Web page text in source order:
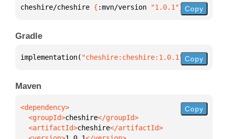
cheshire/cheshire { :mvn/version "1.0.1"} Copy
Gradle
implementation( "cheshire:cheshire:1.0.1" )
Copy
Maven
  <groupId>
cheshire
  <artifactId>
cheshire
Copy